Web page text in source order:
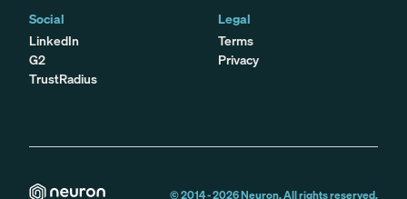
Social
LinkedIn
G2
TrustRadius
Legal
Terms
Privacy
© 2014 -2026Neuron. All rights reserved.